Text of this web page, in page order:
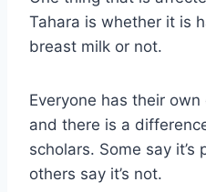
Tahara is whether it is
breast milk or not.
Everyone has their
and there is a
scholars. Some say it’s
others say it’s not.